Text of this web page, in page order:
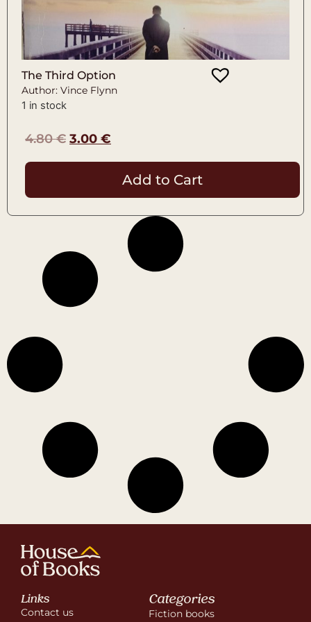
The Third Option
Author: Vince Flynn
1 in stock
4.80€ 3.00 €
Add to Cart
Links
Contact us
Categories
Fiction books